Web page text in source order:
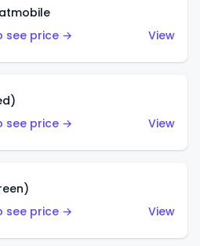
see price →
View
see price →
View
see price →
View